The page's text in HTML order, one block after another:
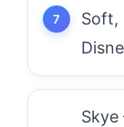
Soft,
Skye